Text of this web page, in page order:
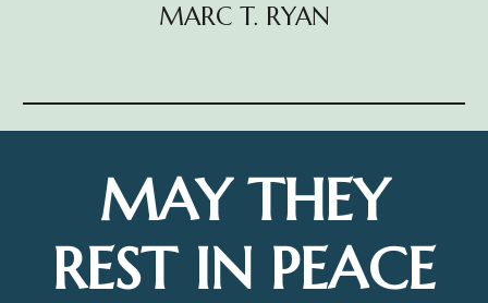
MARC T. RYAN
MAY THEY
REST IN PEACE